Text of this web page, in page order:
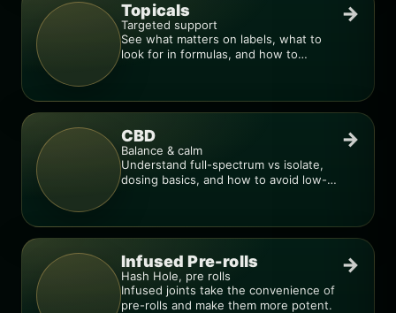
Topicals
Targeted support
See what matters on labels, what to
look for in formulas, and how to
→
CBD
Balance & calm
Understand full-spectrum vs isolate,
dosing basics, and how to avoid low-
→
Infused Pre-rolls
Hash Hole, pre rolls
Infused joints take the convenience of
pre-rolls and make them more potent.
→